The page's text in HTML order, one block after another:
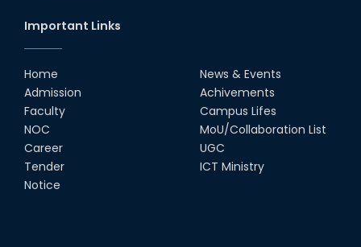
Important Links
Home
Admission
Faculty
NOC
Career
Tender
Notice
News & Events
Achivements
Campus Lifes
MoU/Collaboration List
UGC
ICT Ministry